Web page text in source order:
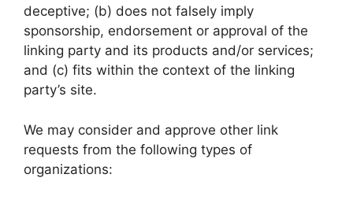
deceptive; (b) does not falsely imply
sponsorship, endorsement or approval of the
linking party and its products and/or services;
and (c) fits within the context of the linking
party’s site.
We may consider and approve other link
requests from the following types of
organizations: